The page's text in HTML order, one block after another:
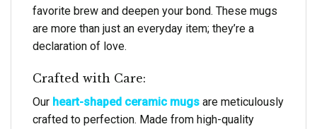
favorite brew and deepen your bond. These mugs
are more than just an everyday item; they’re a
declaration of love.
Crafted with Care:
Our heart-shaped ceramic mugs are meticulously
crafted to perfection. Made from high-quality